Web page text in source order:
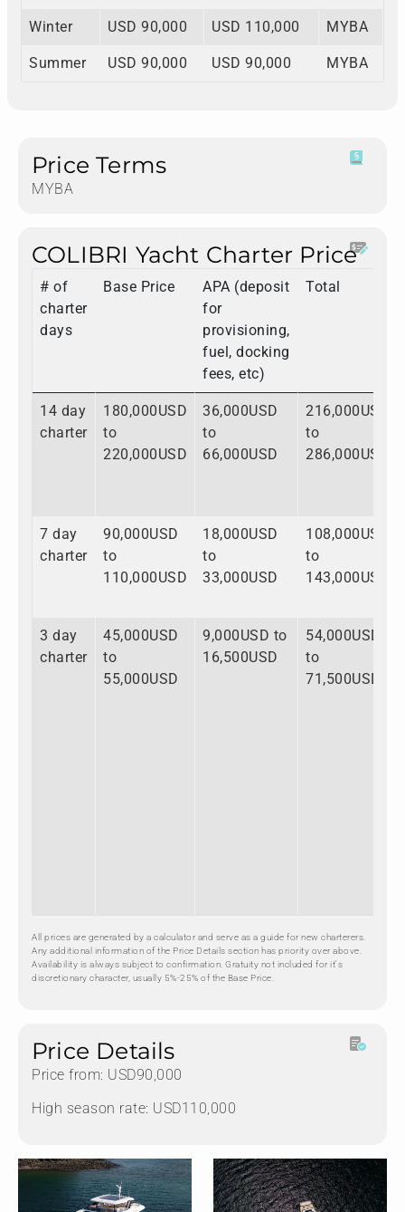
Winter USD 90,000 USD 110,000 MYBA
Summer USD 90,000 USD 90,000 MYBA
Price Terms
MYBA
COLIBRI Yacht Charter Price
# of
charter
days
Base Price
APA (deposit
for
provisioning,
fuel, docking
fees, etc)
Total
14 day
charter
180,000USD
to
220,000USD
36,000USD
to
66,000USD
216,000USD
to
286,000USD
7 day
charter
90,000USD
to
110,000USD
18,000USD
to
33,000USD
108,000USD
to
143,000USD
3 day
charter
45,000USD
to
55,000USD
9,000USD to
16,500USD
54,000USD
to
71,500USD
All prices are generated by a calculator and serve as a guide for new charterers.
Any additional information of the Price Details section has priority over above.
Availability is always subject to confirmation. Gratuity not included for it's
discretionary character, usually 5%-25% of the Base Price.
Price Details
Price from: USD90,000
High season rate: USD110,000